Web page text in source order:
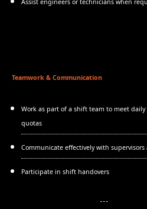
Assist engineers or technicians when
Teamwork & Communication
Work as part of a shift team to meet
quotas
Communicate effectively with supervisors
Participate in shift handovers